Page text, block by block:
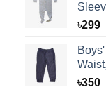
৳299
৳350